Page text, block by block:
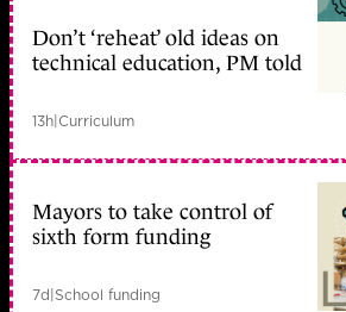
Don’t ‘reheat’ old ideas on
technical education, PM told
13h|Curriculum
Mayors to take control of
sixth form funding
7d|School funding